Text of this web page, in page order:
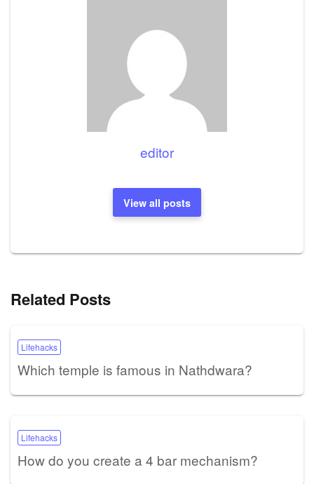
editor
View all posts
Related Posts
Lifehacks
Which temple is famous in Nathdwara?
Lifehacks
How do you create a 4 bar mechanism?